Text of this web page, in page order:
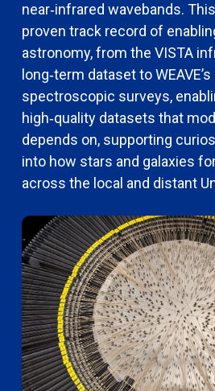
near‑infrared wavebands.
proven track record of
astronomy, from the VISTA
long‑term dataset to
spectroscopic surveys,
high‑quality datasets that
depends on, supporting
into how stars and galaxies
across the local and distant